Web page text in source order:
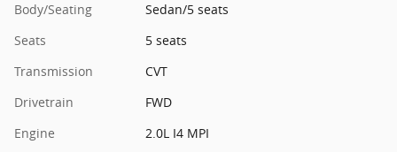
Body/Seating
Sedan/5 seats
Seats
5 seats
Transmission
CVT
Drivetrain
FWD
Engine
2.0L I4 MPI